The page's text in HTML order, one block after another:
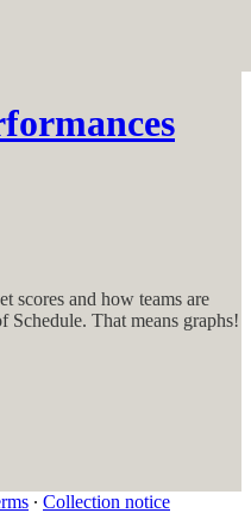
scores and how teams are
That means graphs!
∙ Collection notice